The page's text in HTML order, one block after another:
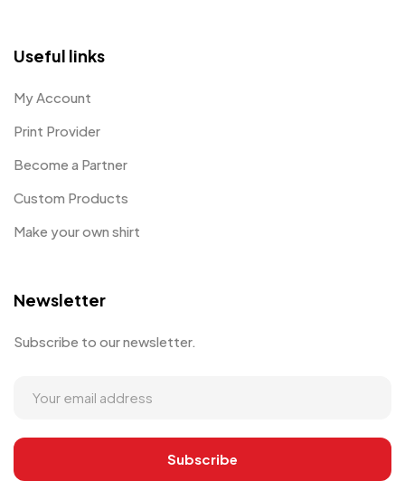
Useful links
My Account
Print Provider
Become a Partner
Custom Products
Make your own shirt
Newsletter
Subscribe to our newsletter.